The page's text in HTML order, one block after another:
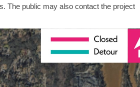
The public may also contact the project